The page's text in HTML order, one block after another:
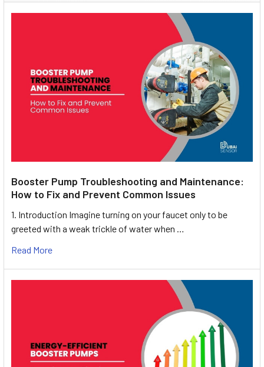
Booster Pump Troubleshooting and Maintenance:
How to Fix and Prevent Common Issues
1. Introduction Imagine turning on your faucet only to be
greeted with a weak trickle of water when …
Read More